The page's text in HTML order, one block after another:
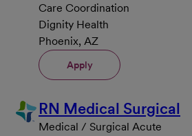
Care Coordination
Dignity Health
Phoenix, AZ
Apply
RN Medical Surgical
Medical / Surgical Acute